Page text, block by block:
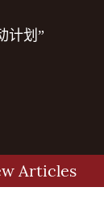
计划”
Articles